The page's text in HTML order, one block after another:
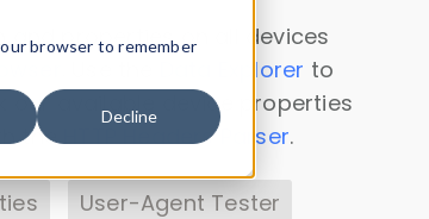
browser to remember
Decline
and properties on all devices
Data Explorer to
our available device properties
theHTTP Headers Parser.
User-Agent Tester